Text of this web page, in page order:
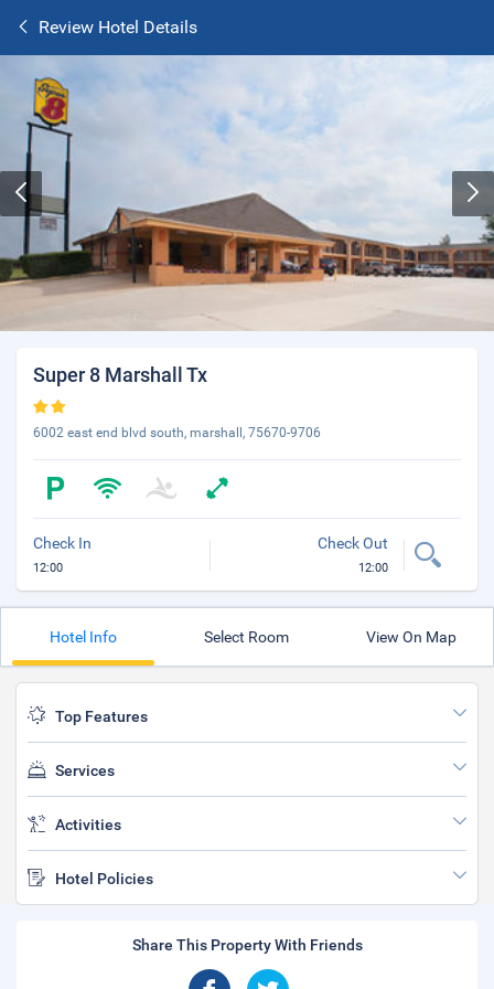
Review Hotel Details
Super 8 Marshall Tx
6002 east end blvd south, marshall, 75670-9706
Check In
12:00
Check Out
12:00
Hotel Info Select Room View On Map
Top Features
Services
Activities
Hotel Policies
Share This Property With Friends